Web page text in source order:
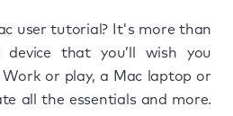
user tutorial? It's more than
that you’ll wish you
or play, a Mac laptop or
all the essentials and more.